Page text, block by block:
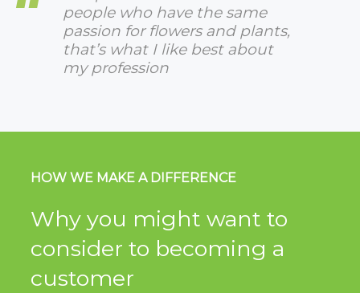
people who have the same
passion for flowers and plants,
that’s what I like best about
my profession
HOW WE MAKE A DIFFERENCE
Why you might want to
consider to becoming a
customer